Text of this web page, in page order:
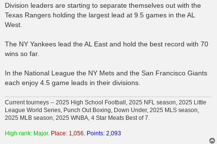
s
Division leaders are starting to separate themselves out with the
Texas Rangers holding the largest lead at 9.5 games in the AL
West.
The NY Yankees lead the AL East and hold the best record with 70
wins so far.
In the National League the NY Mets and the San Francisco Giants
each enjoy 4.5 game leads in their divisions.
Current tourneys -- 2025 High School Football, 2025 NFL season, 2025 Little
League World Series, Punch Out Boxing, Down Under, 2025 MLS season,
2025 MLB season, 2025 WNBA, 4 Star Meats Best of 7.
High rank: Major. Place: 1,056. Points: 2,093